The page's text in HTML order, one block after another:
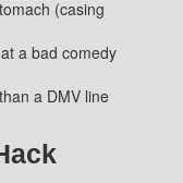
(casing
a bad comedy
a DMV line